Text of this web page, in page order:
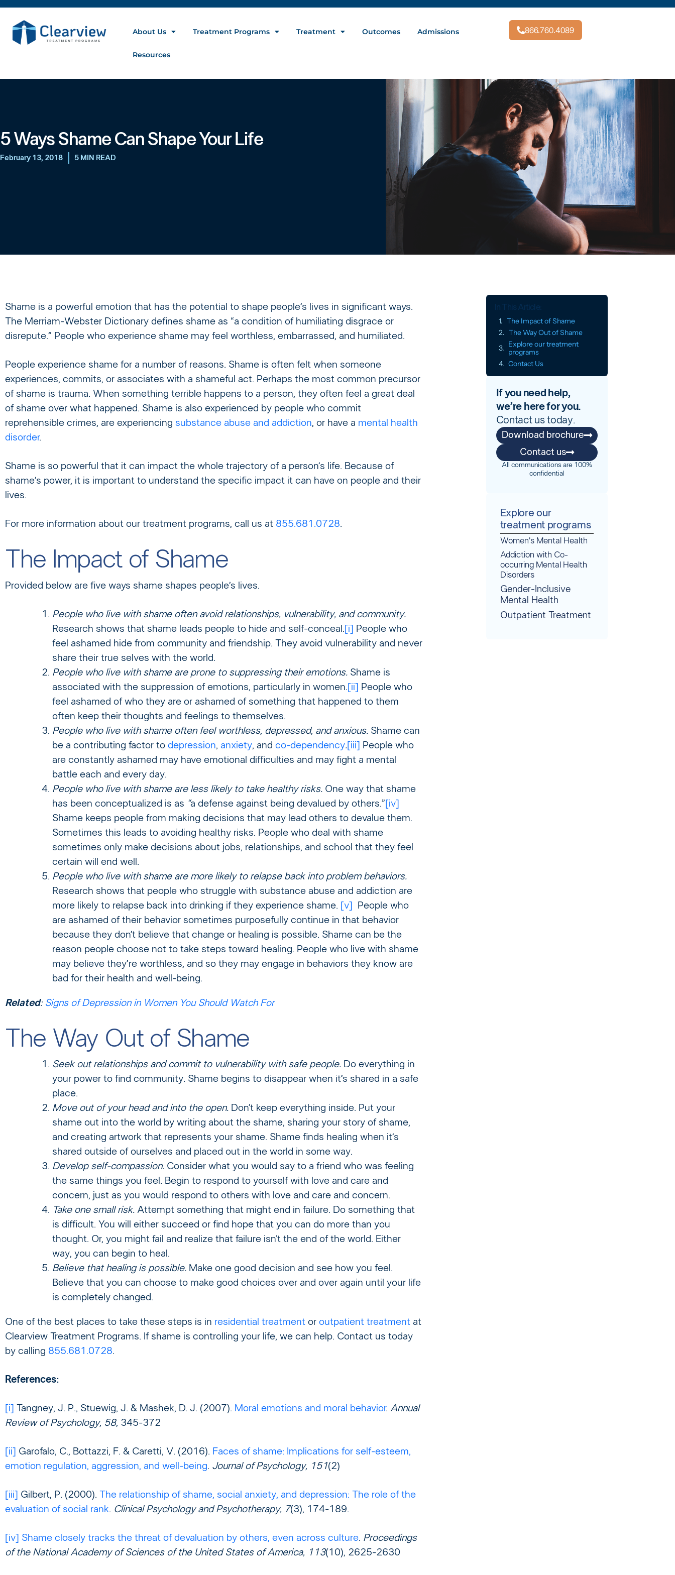
About Us Treatment Programs Treatment Outcomes Admissions
Resources
866.760.4089
5 Ways Shame Can Shape Your Life
February 13, 2018 5 MIN READ
Shame is a powerful emotion that has the potential to shape people’s lives in significant ways.
The Merriam-Webster Dictionary defines shame as “a condition of humiliating disgrace or
disrepute.” People who experience shame may feel worthless, embarrassed, and humiliated.
People experience shame for a number of reasons. Shame is often felt when someone
experiences, commits, or associates with a shameful act. Perhaps the most common precursor
of shame is trauma. When something terrible happens to a person, they often feel a great deal
of shame over what happened. Shame is also experienced by people who commit
reprehensible crimes, are experiencing substance abuse and addiction, or have a mental health
disorder.
Shame is so powerful that it can impact the whole trajectory of a person’s life. Because of
shame’s power, it is important to understand the specific impact it can have on people and their
lives.
For more information about our treatment programs, call us at 855.681.0728.
The Impact of Shame
Provided below are five ways shame shapes people’s lives.
People who live with shame often avoid relationships, vulnerability, and community.
Research shows that shame leads people to hide and self-conceal.[i] People who
feel ashamed hide from community and friendship. They avoid vulnerability and never
share their true selves with the world.
People who live with shame are prone to suppressing their emotions. Shame is
associated with the suppression of emotions, particularly in women.[ii] People who
feel ashamed of who they are or ashamed of something that happened to them
often keep their thoughts and feelings to themselves.
People who live with shame often feel worthless, depressed, and anxious.Shame can
be a contributing factor to depression, anxiety, and co-dependency.[iii] People who
are constantly ashamed may have emotional difficulties and may fight a mental
battle each and every day.
People who live with shame are less likely to take healthy risks. One way that shame
has been conceptualized is as “a defense against being devalued by others.”[iv]
Shame keeps people from making decisions that may lead others to devalue them.
Sometimes this leads to avoiding healthy risks. People who deal with shame
sometimes only make decisions about jobs, relationships, and school that they feel
certain will end well.
People who live with shame are more likely to relapse back into problem behaviors.
Research shows that people who struggle with substance abuse and addiction are
more likely to relapse back into drinking if they experience shame. [v]
People who
are ashamed of their behavior sometimes purposefully continue in that behavior
because they don’t believe that change or healing is possible. Shame can be the
reason people choose not to take steps toward healing. People who live with shame
may believe they’re worthless, and so they may engage in behaviors they know are
bad for their health and well-being.
Related: Signs of Depression in Women You Should Watch For
The Way Out of Shame
Seek out relationships and commit to vulnerability with safe people.Do everything in
your power to find community. Shame begins to disappear when it’s shared in a safe
place.
Move out of your head and into the open.Don’t keep everything inside. Put your
shame out into the world by writing about the shame, sharing your story of shame,
and creating artwork that represents your shame. Shame finds healing when it’s
shared outside of ourselves and placed out in the world in some way.
Develop self-compassion.Consider what you would say to a friend who was feeling
the same things you feel. Begin to respond to yourself with love and care and
concern, just as you would respond to others with love and care and concern.
Take one small risk.Attempt something that might end in failure. Do something that
is difficult. You will either succeed or find hope that you can do more than you
thought. Or, you might fail and realize that failure isn’t the end of the world. Either
way, you can begin to heal.
Believe that healing is possible.Make one good decision and see how you feel.
Believe that you can choose to make good choices over and over again until your life
is completely changed.
One of the best places to take these steps is in residential treatment or outpatient treatment at
Clearview Treatment Programs. If shame is controlling your life, we can help. Contact us today
by calling 855.681.0728.
References:
[i] Tangney, J. P., Stuewig, J. & Mashek, D. J. (2007). Moral emotions and moral behavior. Annual
Review of Psychology, 58, 345-372
[ii] Garofalo, C., Bottazzi, F. & Caretti, V. (2016). Faces of shame: Implications for self-esteem,
emotion regulation, aggression, and well-being. Journal of Psychology, 151(2)
[iii] Gilbert, P. (2000). The relationship of shame, social anxiety, and depression: The role of the
evaluation of social rank. Clinical Psychology and Psychotherapy, 7(3), 174-189.
[iv] Shame closely tracks the threat of devaluation by others, even across culture. Proceedings
of the National Academy of Sciences of the United States of America, 113(10), 2625-2630
In This Article:
The Impact of Shame
The Way Out of Shame
Explore our treatment
programs
Contact Us
If you need help,
we’re here for you.
Contact us today.
Download brochure
Contact us
All communications are 100%
confidential
Explore our
treatment programs
Women's Mental Health
Addiction with Co-
occurring Mental Health
Disorders
Gender-Inclusive
Mental Health
Outpatient Treatment